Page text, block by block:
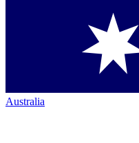
Australia